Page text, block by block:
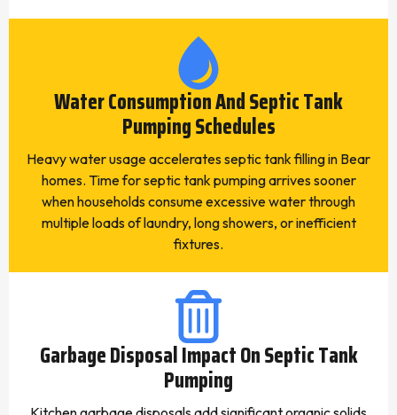
Water Consumption And Septic Tank
Pumping Schedules
Heavy water usage accelerates septic tank filling in Bear
homes. Time for septic tank pumping arrives sooner
when households consume excessive water through
multiple loads of laundry, long showers, or inefficient
fixtures.
Garbage Disposal Impact On Septic Tank
Pumping